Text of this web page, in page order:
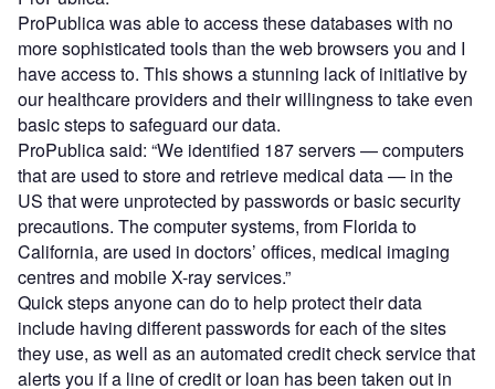
ProPublica was able to access these databases with no
more sophisticated tools than the web browsers you and I
have access to. This shows a stunning lack of initiative by
our healthcare providers and their willingness to take even
basic steps to safeguard our data.
ProPublica said: “We identified 187 servers — computers
that are used to store and retrieve medical data — in the
US that were unprotected by passwords or basic security
precautions. The computer systems, from Florida to
California, are used in doctors’ offices, medical imaging
centres and mobile X-ray services.”
Quick steps anyone can do to help protect their data
include having different passwords for each of the sites
they use, as well as an automated credit check service that
alerts you if a line of credit or loan has been taken out in